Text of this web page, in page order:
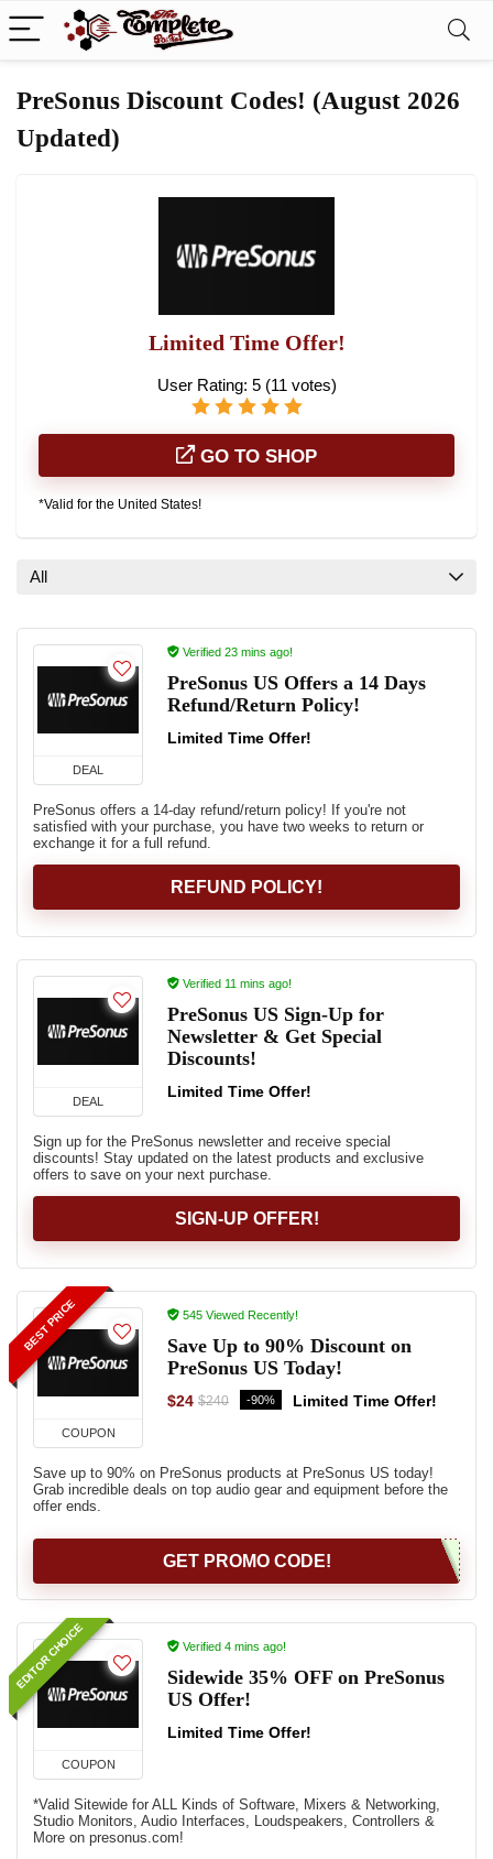
PreSonus Discount Codes! (August 2026
Updated)
Limited Time Offer!
User Rating: 5 (11 votes)
GO TO SHOP
*Valid for the United States!
All
DEAL
Verified 23 mins ago!
PreSonus US Offers a 14 Days
Refund/Return Policy!
Limited Time Offer!
PreSonus offers a 14-day refund/return policy! If you're not
satisfied with your purchase, you have two weeks to return or
exchange it for a full refund.
REFUND POLICY!
DEAL
Verified 11 mins ago!
PreSonus US Sign-Up for
Newsletter & Get Special
Discounts!
Limited Time Offer!
Sign up for the PreSonus newsletter and receive special
discounts! Stay updated on the latest products and exclusive
offers to save on your next purchase.
SIGN-UP OFFER!
BEST PRICE
COUPON
545 Viewed Recently!
Save Up to 90% Discount on
PreSonus US Today!
$24 $240 -90% Limited Time Offer!
Save up to 90% on PreSonus products at PreSonus US today!
Grab incredible deals on top audio gear and equipment before the
offer ends.
GET PROMO CODE!
EDITOR CHOICE
COUPON
Verified 4 mins ago!
Sidewide 35% OFF on PreSonus
US Offer!
Limited Time Offer!
*Valid Sitewide for ALL Kinds of Software, Mixers & Networking,
Studio Monitors, Audio Interfaces, Loudspeakers, Controllers &
More on presonus.com!